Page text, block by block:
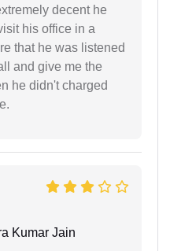
decent he
his office in a
that he was listened
and give me the
he didn't charged
Kumar Jain